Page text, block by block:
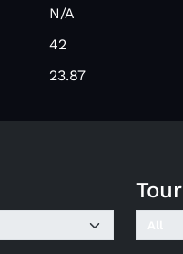
N/A
42
23.87
Tour